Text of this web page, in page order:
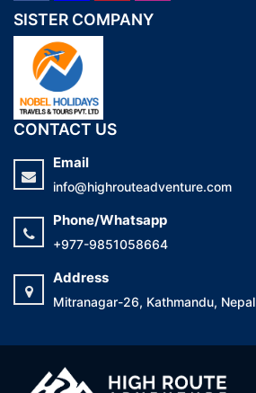
SISTER COMPANY
CONTACT US
Email
info@highrouteadventure.com
Phone/Whatsapp
+977-9851058664
Address
Mitranagar-26, Kathmandu, Nepal